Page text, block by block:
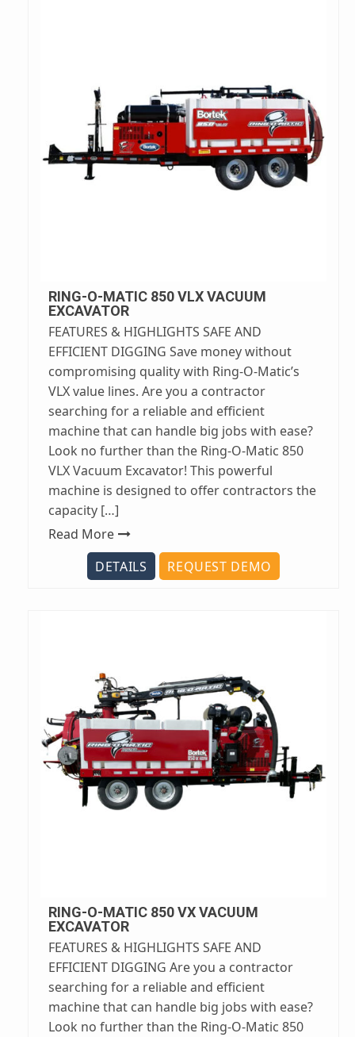
RING-O-MATIC 850 VLX VACUUM
EXCAVATOR
FEATURES & HIGHLIGHTS SAFE AND
EFFICIENT DIGGING Save money without
compromising quality with Ring-O-Matic’s
VLX value lines. Are you a contractor
searching for a reliable and efficient
machine that can handle big jobs with ease?
Look no further than the Ring-O-Matic 850
VLX Vacuum Excavator! This powerful
machine is designed to offer contractors the
capacity […]
Read More
DETAILS
REQUEST DEMO
RING-O-MATIC 850 VX VACUUM
EXCAVATOR
FEATURES & HIGHLIGHTS SAFE AND
EFFICIENT DIGGING Are you a contractor
searching for a reliable and efficient
machine that can handle big jobs with ease?
Look no further than the Ring-O-Matic 850